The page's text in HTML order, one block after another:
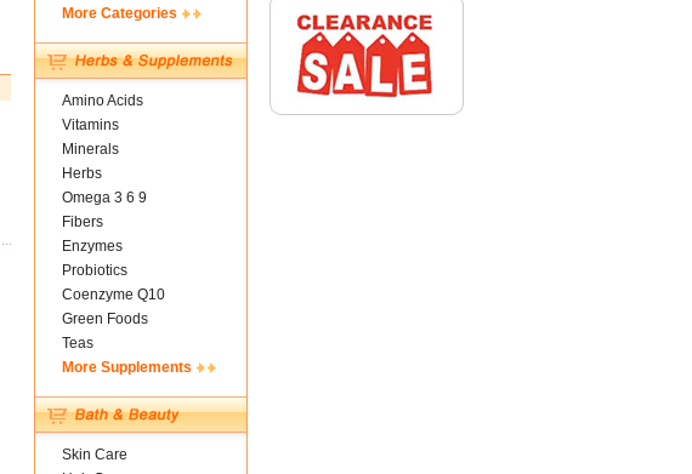
More Categories
Amino Acids
Vitamins
Minerals
Herbs
Omega 3 6 9
Fibers
Enzymes
Probiotics
Coenzyme Q10
Green Foods
Teas
More Supplements
Skin Care